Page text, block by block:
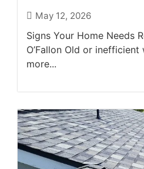
May 12, 2026
Signs Your Home Needs
O’Fallon Old or
more...